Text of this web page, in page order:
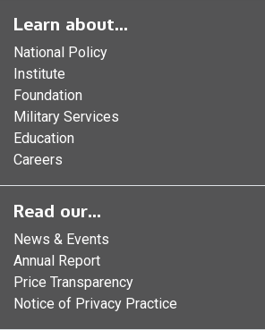
Learn about...
National Policy
Institute
Foundation
Military Services
Education
Careers
Read our...
News & Events
Annual Report
Price Transparency
Notice of Privacy Practice